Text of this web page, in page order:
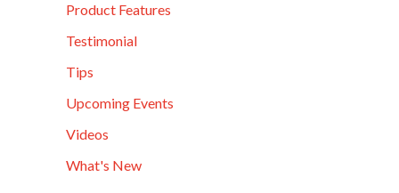
Product Features
Testimonial
Tips
Upcoming Events
Videos
What's New